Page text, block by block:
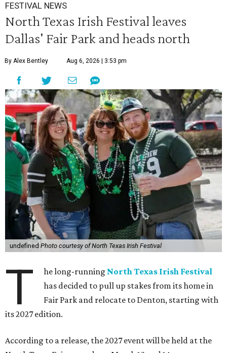
FESTIVAL NEWS
North Texas Irish Festival leaves
Dallas' Fair Park and heads north
By Alex Bentley Aug 6, 2026 | 3:53 pm
undefined Photo courtesy of North Texas Irish Festival
T he long-running North Texas Irish Festival
has decided to pull up stakes from its home in
Fair Park and relocate to Denton, starting with
its 2027 edition.
According to a release, the 2027 event will be held at the